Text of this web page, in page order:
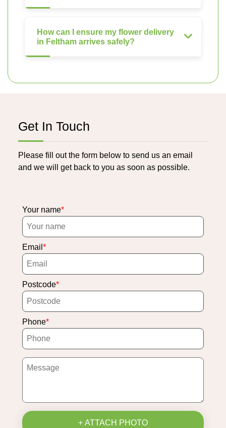
How can I ensure my flower delivery
in Feltham arrives safely?
Get In Touch
Please fill out the form below to send us an email
and we will get back to you as soon as possible.
Your name
Email
Postcode
Phone
+ ATTACH PHOTO